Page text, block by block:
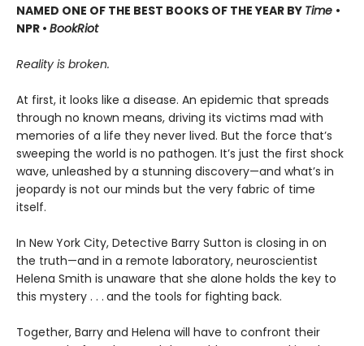
NAMED ONE OF THE BEST BOOKS OF THE YEAR BY Time •
NPR • BookRiot
Reality is broken.
At first, it looks like a disease. An epidemic that spreads
through no known means, driving its victims mad with
memories of a life they never lived. But the force that’s
sweeping the world is no pathogen. It’s just the first shock
wave, unleashed by a stunning discovery—and what’s in
jeopardy is not our minds but the very fabric of time
itself.
In New York City, Detective Barry Sutton is closing in on
the truth—and in a remote laboratory, neuroscientist
Helena Smith is unaware that she alone holds the key to
this mystery . . . and the tools for fighting back.
Together, Barry and Helena will have to confront their